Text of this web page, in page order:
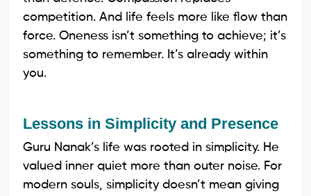
competition. And life feels more like flow than
force. Oneness isn’t something to achieve; it’s
something to remember. It’s already within
you.
Lessons in Simplicity and Presence
Guru Nanak’s life was rooted in simplicity. He
valued inner quiet more than outer noise. For
modern souls, simplicity doesn’t mean giving